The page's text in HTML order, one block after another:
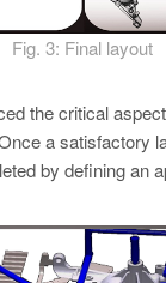
Fig. 3: Final layout
the critical
a satisfactory
by defining an